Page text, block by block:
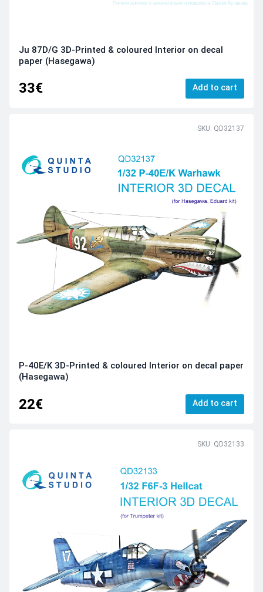
Ju 87D/G 3D-Printed & coloured Interior on decal
paper (Hasegawa)
33€ Add to cart
SKU: QD32137
P-40E/K 3D-Printed & coloured Interior on decal paper
(Hasegawa)
22€ Add to cart
SKU: QD32133